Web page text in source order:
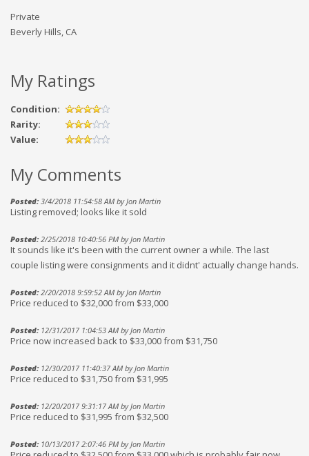
Private
Beverly Hills, CA
My Ratings
Condition:
Rarity:
Value:
My Comments
Posted:3/4/2018 11:54:58 AM by Jon Martin
Listing removed; looks like it sold
Posted:2/25/2018 10:40:56 PM by Jon Martin
It sounds like it's been with the current owner a while. The last
couple listing were consignments and it didnt' actually change hands.
Posted:2/20/2018 9:59:52 AM by Jon Martin
Price reduced to $32,000 from $33,000
Posted:12/31/2017 1:04:53 AM by Jon Martin
Price now increased back to $33,000 from $31,750
Posted:12/30/2017 11:40:37 AM by Jon Martin
Price reduced to $31,750 from $31,995
Posted:12/20/2017 9:31:17 AM by Jon Martin
Price reduced to $31,995 from $32,500
Posted:10/13/2017 2:07:46 PM by Jon Martin